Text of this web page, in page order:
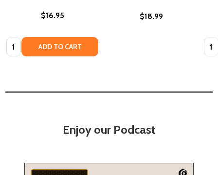
$16.95
Quantity: ADD TO CART
$18.99
Enjoy our Podcast